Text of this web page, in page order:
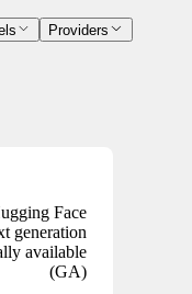
Providers
Face
generation
available
(GA)